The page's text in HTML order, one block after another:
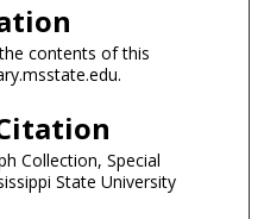
contents of this
Collection, Special
State University